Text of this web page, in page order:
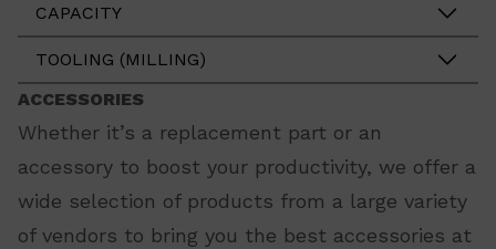
CAPACITY
TOOLING (MILLING)
ACCESSORIES
Whether it’s a replacement part or an
accessory to boost your productivity, we offer a
wide selection of products from a large variety
of vendors to bring you the best accessories at